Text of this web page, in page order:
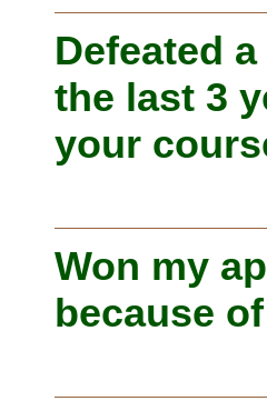
Defeated
the last 3
your
Won my
because